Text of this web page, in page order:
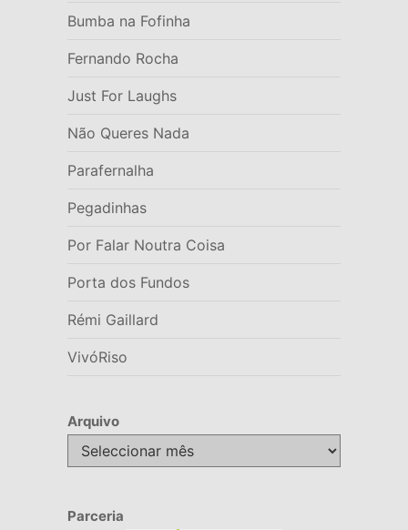
Bumba na Fofinha
Fernando Rocha
Just For Laughs
Não Queres Nada
Parafernalha
Pegadinhas
Por Falar Noutra Coisa
Porta dos Fundos
Rémi Gaillard
VivóRiso
Arquivo
Arquivo
Parceria